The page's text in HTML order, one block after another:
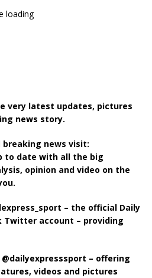
loading
very latest updates, pictures
news story.
news visit:
to date with all the big
opinion and video on the
– the official Daily
Twitter account – providing
@‌dailyexpresssport – offering
videos and pictures